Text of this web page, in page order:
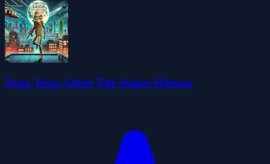
Tung Tung Sahur The Sniper Hitman